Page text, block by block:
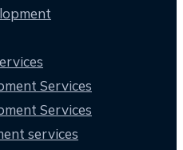
Services
Services
services